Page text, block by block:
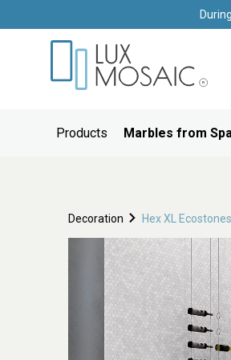
Products Marbles from
Decoration Hex XL